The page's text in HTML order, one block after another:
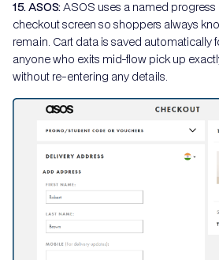
15. ASOS:ASOS uses a named
checkout screen so shoppers always
remain. Cart data is saved automatically
anyone who exits mid-flow pick up
without re-entering any details.